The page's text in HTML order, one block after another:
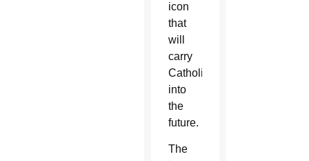
icon
that
will
carry
Catholics
into
the
future.
The